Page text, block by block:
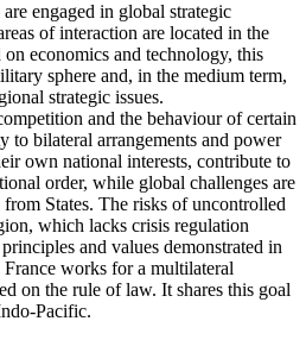
engaged in global strategic
of interaction are located in the
economics and technology, this
sphere and, in the medium term,
strategic issues.
and the behaviour of certain
to bilateral arrangements and power
own national interests, contribute to
order, while global challenges are
States. The risks of uncontrolled
which lacks crisis regulation
and values demonstrated in
works for a multilateral
on the rule of law. It shares this goal